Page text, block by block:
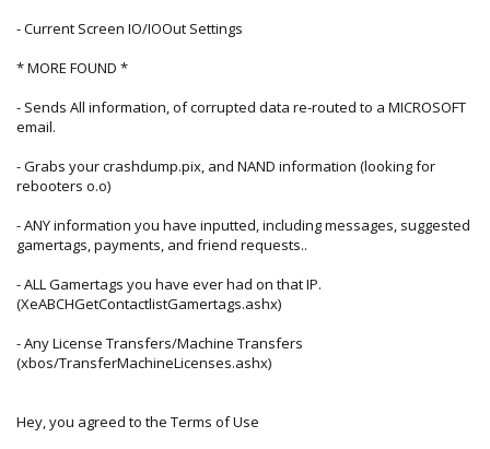
- Current Screen IO/IOOut Settings
* MORE FOUND *
- Sends All information, of corrupted data re-routed to a MICROSOFT
email.
- Grabs your crashdump.pix, and NAND information (looking for
rebooters o.o)
- ANY information you have inputted, including messages, suggested
gamertags, payments, and friend requests..
- ALL Gamertags you have ever had on that IP.
(XeABCHGetContactlistGamertags.ashx)
- Any License Transfers/Machine Transfers
(xbos/TransferMachineLicenses.ashx)
Hey, you agreed to the Terms of Use